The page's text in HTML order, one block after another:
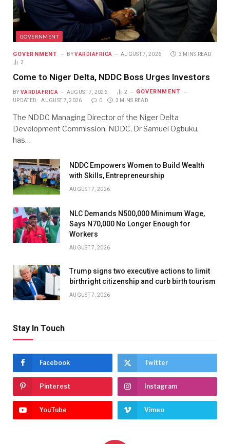
GOVERNMENT
GOVERNMENT BY VARDIAFRICA AUGUST 7, 2026
3 MINS READ
2
Come to Niger Delta, NDDC Boss Urges Investors
BY VARDIAFRICA AUGUST 7, 2026 2 GOVERNMENT
UPDATED: AUGUST 7, 2026 0 3 MINS READ
The NDDC Managing Director of the Niger Delta
Development Commission, NDDC, Dr Samuel Ogbuku,
has…
NDDC Empowers Women to Build Wealth
with Skills, Entrepreneurship
AUGUST 7, 2026
NLC Demands N500,000 Minimum Wage,
Says N70,000 No Longer Enough for
Workers
AUGUST 7, 2026
Trump signs two executive actions to limit
birthright citizenship and curb birth tourism
AUGUST 7, 2026
Stay In Touch
Facebook Twitter
Pinterest Instagram
YouTube Vimeo